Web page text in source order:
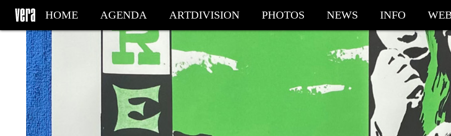
HOME AGENDA ARTDIVISION PHOTOS NEWS INFO
MY TICKETS